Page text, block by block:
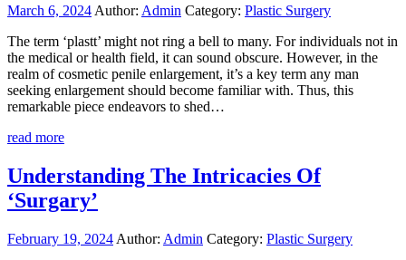
March 6, 2024 Author: Admin Category: Plastic Surgery
The term ‘plastt’ might not ring a bell to many. For individuals not in
the medical or health field, it can sound obscure. However, in the
realm of cosmetic penile enlargement, it’s a key term any man
seeking enlargement should become familiar with. Thus, this
remarkable piece endeavors to shed…
read more
Understanding The Intricacies Of
‘Surgary’
February 19, 2024 Author: Admin Category: Plastic Surgery